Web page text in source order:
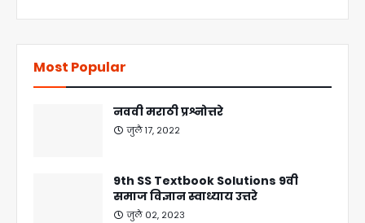
Most Popular
नववी मराठी प्रश्नोत्तरे
जुलै १७, २०२२
9th SS Textbook Solutions 9वी
समाज विज्ञान स्वाध्याय उत्तरे
जुलै ०२, २०२३